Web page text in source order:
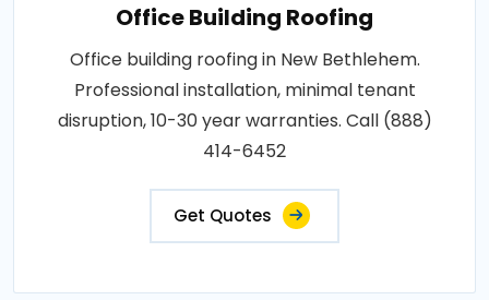
Office Building Roofing
Office building roofing in New Bethlehem.
Professional installation, minimal tenant
disruption, 10-30 year warranties. Call (888)
414-6452
Get Quotes